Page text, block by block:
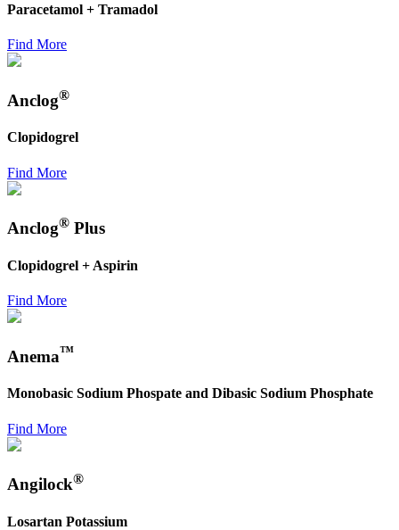
Paracetamol + Tramadol
Find More
Anclog®
Clopidogrel
Find More
Anclog® Plus
Clopidogrel + Aspirin
Find More
Anema™
Monobasic Sodium Phospate and Dibasic Sodium Phosphate
Find More
Angilock®
Losartan Potassium